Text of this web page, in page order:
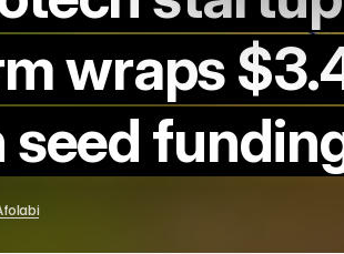
wraps
seed
by Decade
Aug 7, 2026